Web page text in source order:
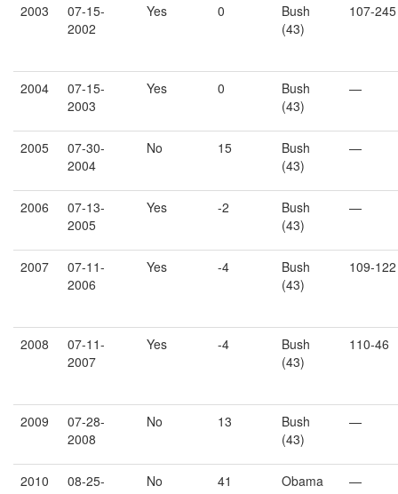
2003
07-15-
2002
Yes 0
Bush
(43)
107-245
2004
07-15-
2003
Yes 0
Bush
(43)
—
2005
07-30-
2004
No 15
Bush
(43)
—
2006
07-13-
2005
Yes -2
Bush
(43)
—
2007
07-11-
2006
Yes -4
Bush
(43)
109-122
2008
07-11-
2007
Yes -4
Bush
(43)
110-46
2009
07-28-
2008
No 13
Bush
(43)
—
2010
08-25-
No 41 Obama —